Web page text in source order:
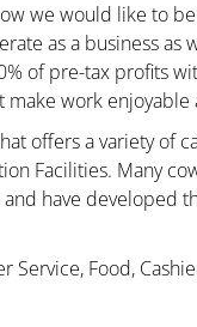
we would like to
as a business
of pre-tax profits
work enjoyable
offers a variety of
Facilities. Many
have developed
Service, Food,